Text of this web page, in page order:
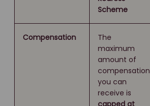
Scheme
Compensation
The
maximum
amount of
compensation
you can
receive is